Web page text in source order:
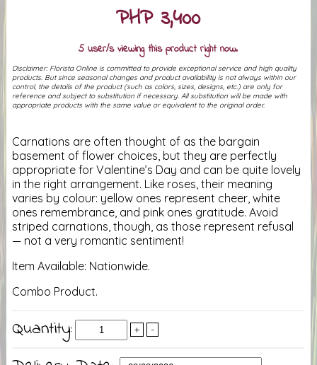
PHP 3,400
5 user/s viewing this product right now.
Disclaimer: Florista Online is committed to provide exceptional service and high quality
products. But since seasonal changes and product availability is not always within our
control, the details of the product (such as colors, sizes, designs, etc.) are only for
reference and subject to substitution if necessary. All substitution will be made with
appropriate products with the same value or equivalent to the original order.
Carnations are often thought of as the bargain
basement of flower choices, but they are perfectly
appropriate for Valentine’s Day and can be quite lovely
in the right arrangement. Like roses, their meaning
varies by colour: yellow ones represent cheer, white
ones remembrance, and pink ones gratitude. Avoid
striped carnations, though, as those represent refusal
— not a very romantic sentiment!
Item Available: Nationwide.
Combo Product.
Quantity: + -